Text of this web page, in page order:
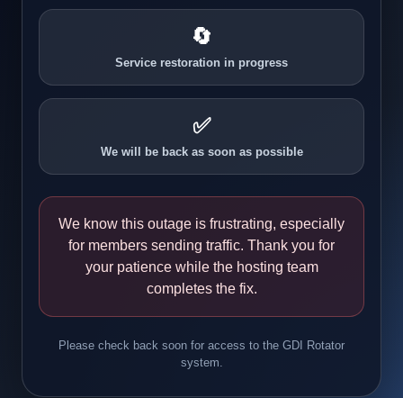
🔄
Service restoration in progress
✅
We will be back as soon as possible
We know this outage is frustrating, especially
for members sending traffic. Thank you for
your patience while the hosting team
completes the fix.
Please check back soon for access to the GDI Rotator
system.